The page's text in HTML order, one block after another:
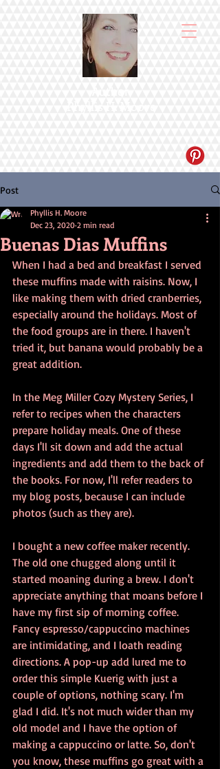
Post
Buenas Dias Muffins
Phyllis H. Moore
Dec 23, 2020 2 min read
When I had a bed and breakfast I served
these muffins made with raisins. Now, I
like making them with dried cranberries,
especially around the holidays. Most of
the food groups are in there. I haven't
tried it, but banana would probably be a
great addition.
In the Meg Miller Cozy Mystery Series, I
refer to recipes when the characters
prepare holiday meals. One of these
days I'll sit down and add the actual
ingredients and add them to the back of
the books. For now, I'll refer readers to
my blog posts, because I can include
photos (such as they are).
I bought a new coffee maker recently.
The old one chugged along until it
started moaning during a brew. I don't
appreciate anything that moans before I
have my first sip of morning coffee.
Fancy espresso/cappuccino machines
are intimidating, and I loath reading
directions. A pop-up add lured me to
order this simple Kuerig with just a
couple of options, nothing scary. I'm
glad I did. It's not much wider than my
old model and I have the option of
making a cappuccino or latte. So, don't
you know, these muffins go great with a